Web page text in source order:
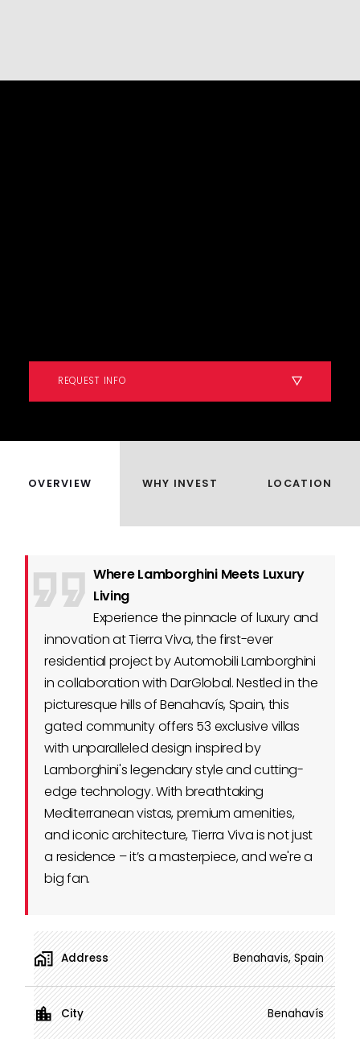
REQUEST INFO
OVERVIEW WHY INVEST LOCATION
Where Lamborghini Meets Luxury
Living
Experience the pinnacle of luxury and
innovation at Tierra Viva, the first-ever
residential project by Automobili Lamborghini
in collaboration with DarGlobal. Nestled in the
picturesque hills of Benahavís, Spain, this
gated community offers 53 exclusive villas
with unparalleled design inspired by
Lamborghini's legendary style and cutting-
edge technology. With breathtaking
Mediterranean vistas, premium amenities,
and iconic architecture, Tierra Viva is not just
a residence – it’s a masterpiece, and we're a
big fan.
Address Benahavis, Spain
City Benahavís